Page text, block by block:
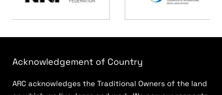
Acknowledgement of Country
ARC acknowledges the Traditional Owners of the land